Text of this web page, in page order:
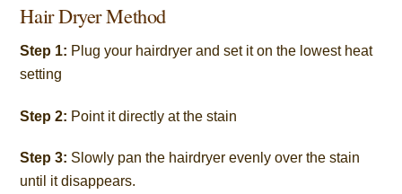
Hair Dryer Method
Step 1: Plug your hairdryer and set it on the lowest heat
setting
Step 2: Point it directly at the stain
Step 3: Slowly pan the hairdryer evenly over the stain
until it disappears.